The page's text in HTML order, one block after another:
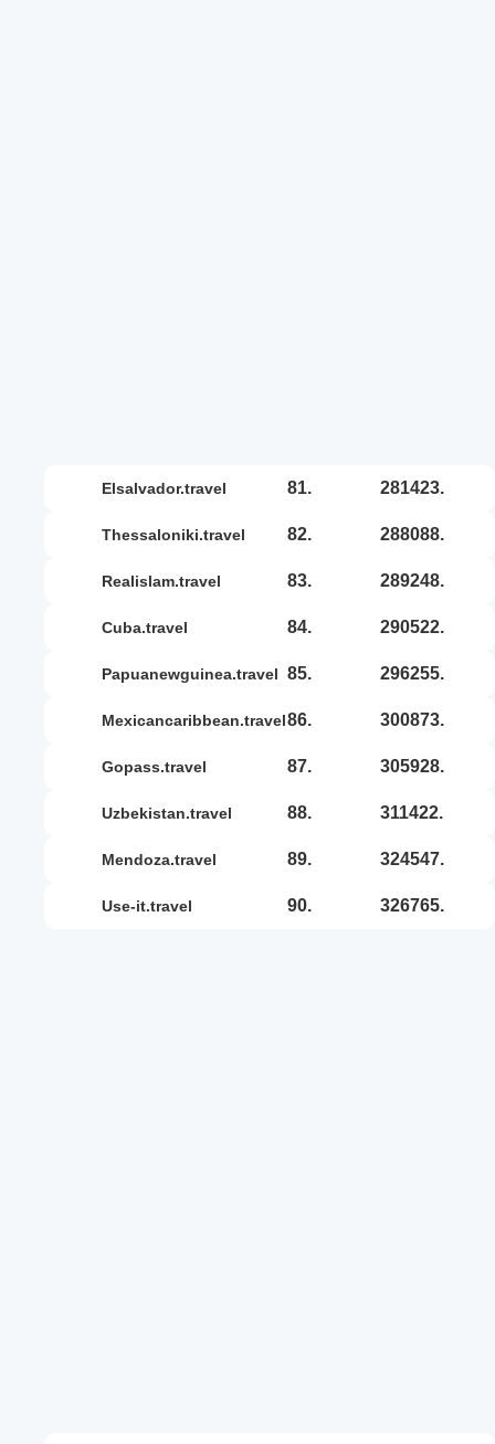
elsalvador.travel 81. 281423.
thessaloniki.travel 82. 288088.
realislam.travel 83. 289248.
cuba.travel 84. 290522.
papuanewguinea.travel 85. 296255.
mexicancaribbean.travel86. 300873.
gopass.travel 87. 305928.
uzbekistan.travel 88. 311422.
mendoza.travel 89. 324547.
use-it.travel 90. 326765.